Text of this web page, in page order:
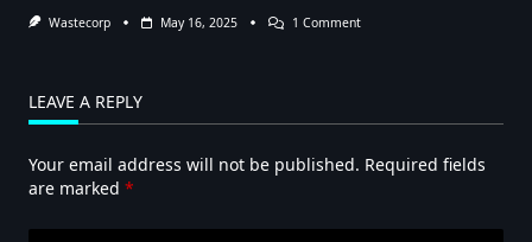
Wastecorp May 16, 2025 1 CommentOn
Pumps
LEAVE A REPLY
Your email address will not be published. Required fields
are marked *